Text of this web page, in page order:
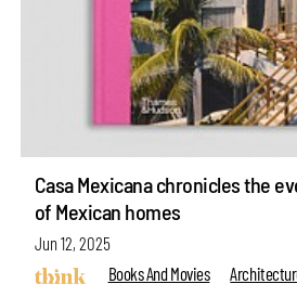
Casa Mexicana chronicles the
of Mexican homes
Jun 12, 2025
Books And Movies